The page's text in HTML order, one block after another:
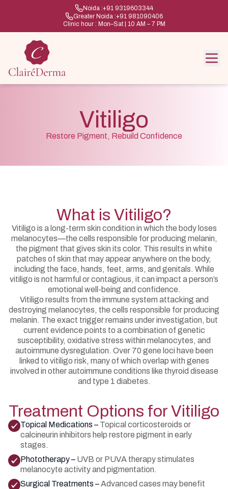
Noida :+91 9319603344
Greater Noida :+91 981090406
Clinic hour : Mon–Sat | 10 AM – 7 PM
Vitiligo
Restore Pigment, Rebuild Confidence
What is Vitiligo?
Vitiligo is a long-term skin condition in which the body loses
melanocytes—the cells responsible for producing melanin,
the pigment that gives skin its color. This results in white
patches of skin that may appear anywhere on the body,
including the face, hands, feet, arms, and genitals. While
vitiligo is not harmful or contagious, it can impact a person’s
emotional well-being and confidence.
Vitiligo results from the immune system attacking and
destroying melanocytes, the cells responsible for producing
melanin. The exact trigger remains under investigation, but
current evidence points to a combination of genetic
susceptibility, oxidative stress within melanocytes, and
autoimmune dysregulation. Over 70 gene loci have been
linked to vitiligo risk, many of which overlap with genes
involved in other autoimmune conditions like thyroid disease
and type 1 diabetes.
Treatment Options for Vitiligo
Topical Medications – Topical corticosteroids or
calcineurin inhibitors help restore pigment in early
stages.
Phototherapy – UVB or PUVA therapy stimulates
melanocyte activity and pigmentation.
Surgical Treatments –Advanced cases may benefit